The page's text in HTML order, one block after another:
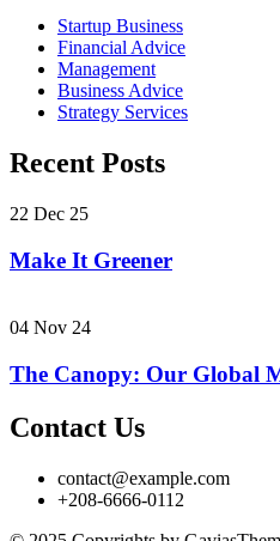
Startup Business
Financial Advice
Management
Business Advice
Strategy Services
Recent Posts
22 Dec 25
Make It Greener
04 Nov 24
The Canopy: Our Global
Contact Us
contact@example.com
+208-6666-0112